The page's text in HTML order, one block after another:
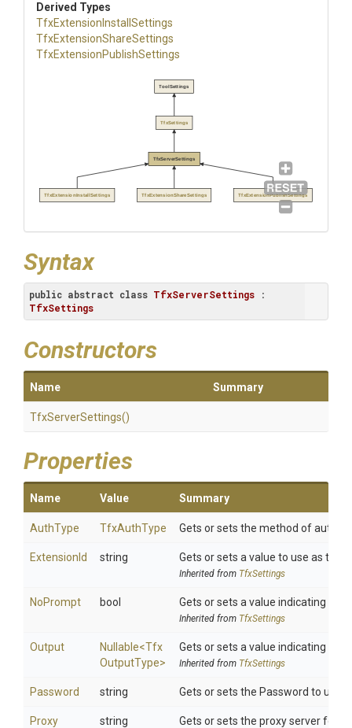
Derived Types
TfxExtension Install Settings
TfxExtensionShareSettings
TfxExtensionPublishSettings
TfxServerSettings
TfxSettings
ToolSettings
TfxExtensionInstallSettings TfxExtensionShareSettings TfxExtensionPublishSettings
Syntax
public abstract class TfxServerSettings
TfxSettings
Constructors
Name Summary
TfxServerSettings()
Properties
Name Value Summary
AuthType TfxAuthType Gets or sets the method of
ExtensionId string Gets or sets a value to use as the
Inherited from TfxSettings
NoPrompt bool Gets or sets a value indicating
Inherited from TfxSettings
Output Nullable<Tfx
OutputType>
Gets or sets a value indicating
Inherited from TfxSettings
Password string Gets or sets the Password to use
Proxy string Gets or sets the proxy server for